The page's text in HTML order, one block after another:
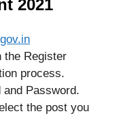
2021
the Register
process.
Password.
the post you